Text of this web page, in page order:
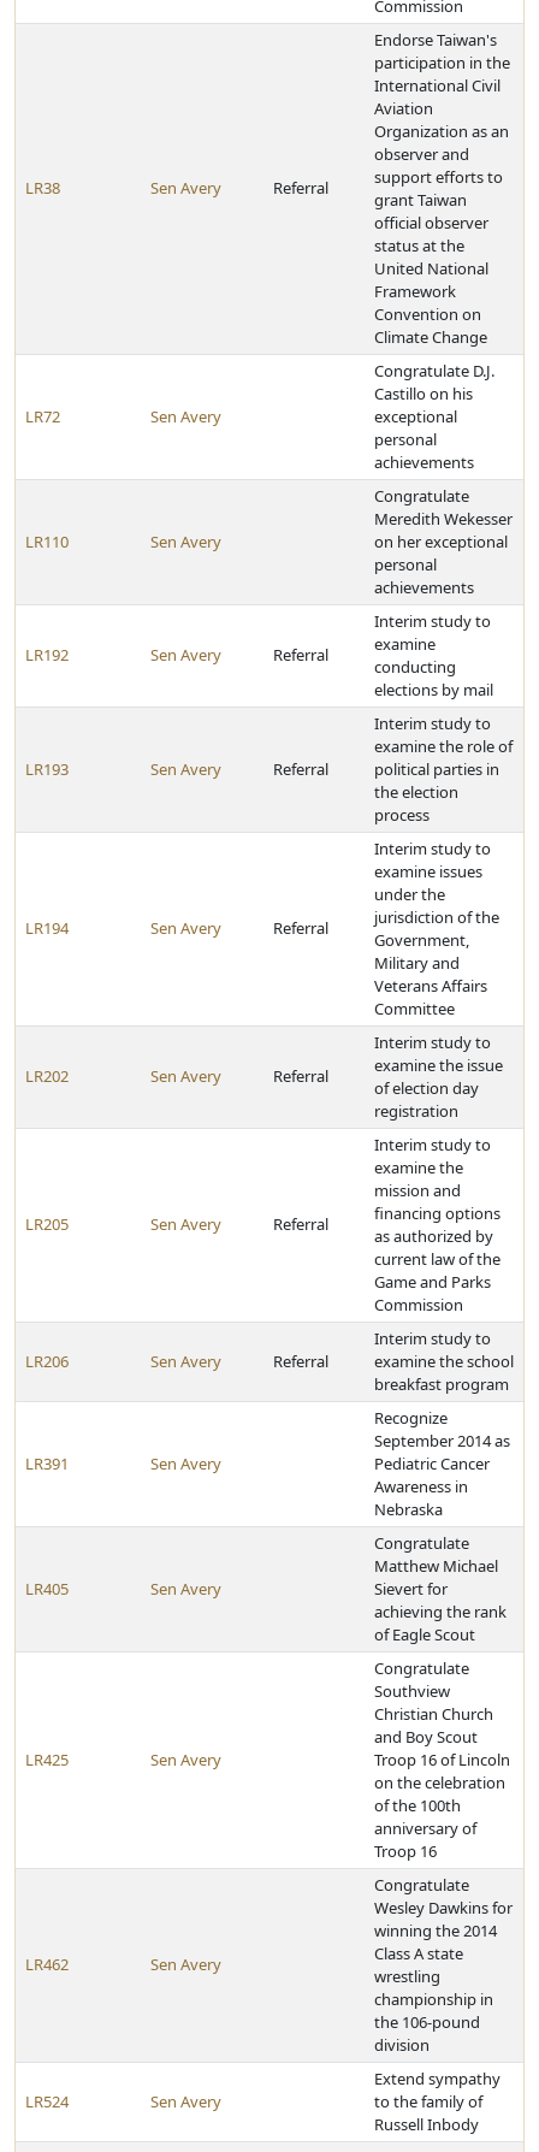
Commission
LR38 Sen Avery Referral
Endorse Taiwan's
participation in the
International Civil
Aviation
Organization as an
observer and
support efforts to
grant Taiwan
official observer
status at the
United National
Framework
Convention on
Climate Change
LR72 Sen Avery
Congratulate D.J.
Castillo on his
exceptional
personal
achievements
LR110 Sen Avery
Congratulate
Meredith Wekesser
on her exceptional
personal
achievements
LR192 Sen Avery Referral
Interim study to
examine
conducting
elections by mail
LR193 Sen Avery Referral
Interim study to
examine the role of
political parties in
the election
process
LR194 Sen Avery Referral
Interim study to
examine issues
under the
jurisdiction of the
Government,
Military and
Veterans Affairs
Committee
LR202 Sen Avery Referral
Interim study to
examine the issue
of election day
registration
LR205 Sen Avery Referral
Interim study to
examine the
mission and
financing options
as authorized by
current law of the
Game and Parks
Commission
LR206 Sen Avery Referral
Interim study to
examine the school
breakfast program
LR391 Sen Avery
Recognize
September 2014 as
Pediatric Cancer
Awareness in
Nebraska
LR405 Sen Avery
Congratulate
Matthew Michael
Sievert for
achieving the rank
of Eagle Scout
LR425 Sen Avery
Congratulate
Southview
Christian Church
and Boy Scout
Troop 16 of Lincoln
on the celebration
of the 100th
anniversary of
Troop 16
LR462 Sen Avery
Congratulate
Wesley Dawkins for
winning the 2014
Class A state
wrestling
championship in
the 106-pound
division
LR524 Sen Avery
Extend sympathy
to the family of
Russell Inbody